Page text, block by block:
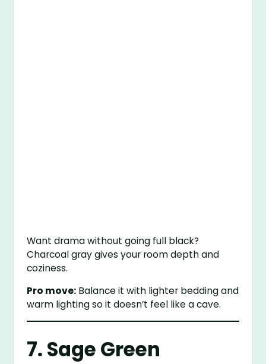
Want drama without going full black?
Charcoal gray gives your room depth and
coziness.
Pro move: Balance it with lighter bedding and
warm lighting so it doesn’t feel like a cave.
7. Sage Green